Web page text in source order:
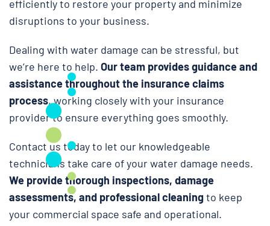
efficiently to restore your property and minimize
disruptions to your business.
Dealing with water damage can be stressful, but
we’re here to help. Our team provides guidance and
assistance throughout the insurance claims
process, working closely with your insurance
provider to ensure everything goes smoothly.
Contact us today to let our knowledgeable
technicians take care of your water damage needs.
We provide thorough inspections, damage
assessments, and professional cleaningto keep
your commercial space safe and operational.